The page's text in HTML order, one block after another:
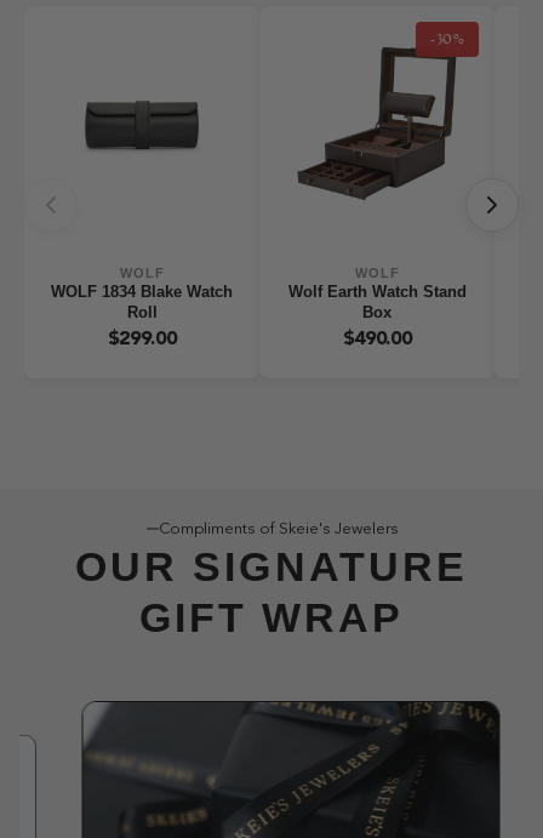
WOLF
WOLF 1834 Blake Watch
Roll
$299.00
-30%
WOLF
Wolf Earth Watch Stand
Box
$490.00
Compliments of Skeie's Jewelers
OUR SIGNATURE
GIFT WRAP